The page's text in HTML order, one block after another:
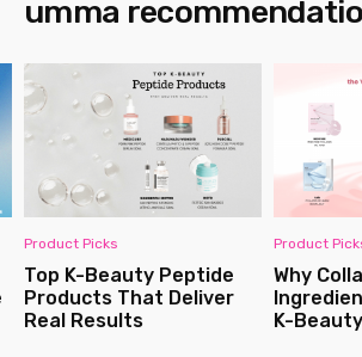
umma
Product Picks
Top K-Beauty Peptide
Products That Deliver
Real Results
Product
Why
K-